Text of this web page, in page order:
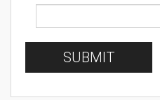
SUBMIT